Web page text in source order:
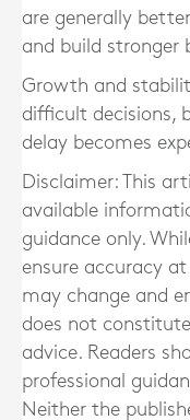
are generally
and build stronger
Growth and
difficult decisions,
delay becomes
Disclaimer: This
available
guidance only.
ensure accuracy
may change and
does not
advice. Readers
professional
Neither the